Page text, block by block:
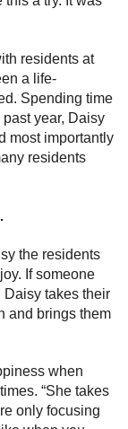
residents at
a life-
Spending time
year, Daisy
most importantly
residents
the residents
If someone
Daisy takes their
and brings them
when
“She takes
only focusing